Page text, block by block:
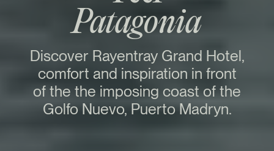
Patagonia
Discover Rayentray Grand Hotel,
comfort and inspiration in front
of the the imposing coast of the
Golfo Nuevo, Puerto Madryn.